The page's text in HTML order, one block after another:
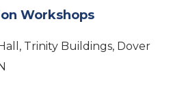
Workshops
Trinity Buildings, Dover